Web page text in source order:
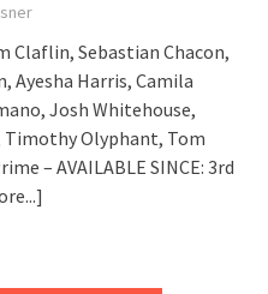
Claflin, Sebastian Chacon,
Ayesha Harris, Camila
Josh Whitehouse,
Timothy Olyphant, Tom
– AVAILABLE SINCE: 3rd